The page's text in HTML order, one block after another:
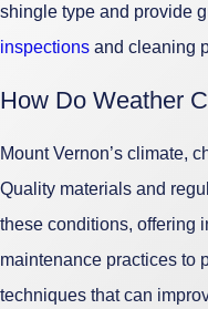
shingle type and provide
inspections and cleaning
How Do Weather
Mount Vernon’s climate,
Quality materials and
these conditions, offering
maintenance practices to
techniques that can